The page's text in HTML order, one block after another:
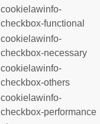
cookielawinfo-
checkbox-functional
cookielawinfo-
checkbox-necessary
cookielawinfo-
checkbox-others
cookielawinfo-
checkbox-performance